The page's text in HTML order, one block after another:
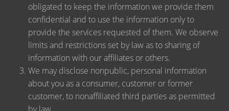
obligated to keep the information we provide them
confidential and to use the information only to
provide the services requested of them. We observe
limits and restrictions set by law as to sharing of
information with our affiliates or others.
We may disclose nonpublic, personal information
about you as a consumer, customer or former
customer, to nonaffiliated third parties as permitted